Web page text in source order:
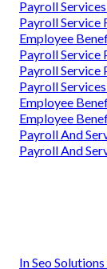
Payroll
Payroll Service
Employee
Payroll Service
Payroll Service
Payroll
Employee
Employee
Payroll And
Payroll And
In Seo